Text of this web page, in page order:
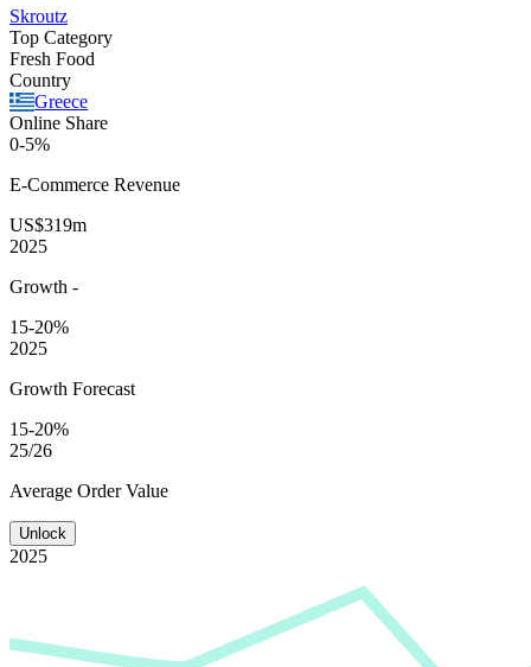
Skroutz
Top Category
Fresh Food
Country
Greece
Online Share
0-5%
E-Commerce Revenue
US$319m
2025
Growth -
15-20%
2025
Growth Forecast
15-20%
25/26
Average Order Value
Unlock
2025